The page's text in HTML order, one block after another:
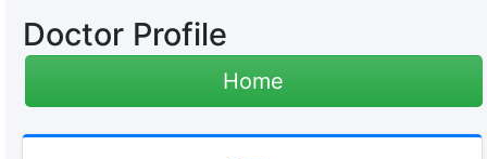
Doctor Profile
Home